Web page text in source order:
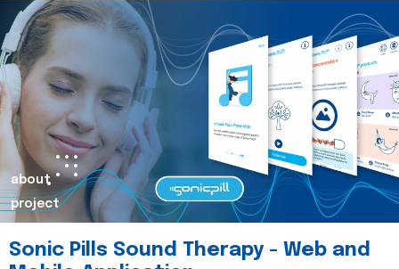
about
project
Sonic Pills Sound Therapy - Web and